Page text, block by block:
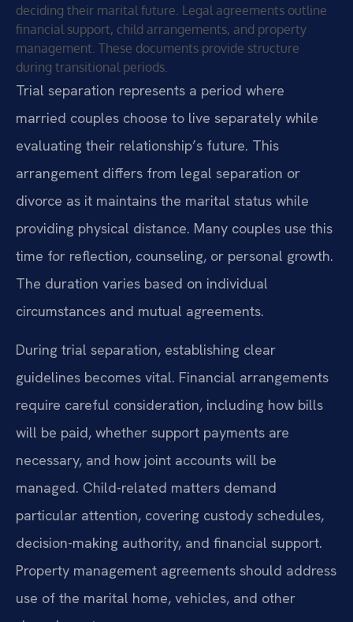
deciding their marital future. Legal agreements outline
financial support, child arrangements, and property
management. These documents provide structure
during transitional periods.
Trial separation represents a period where
married couples choose to live separately while
evaluating their relationship’s future. This
arrangement differs from legal separation or
divorce as it maintains the marital status while
providing physical distance. Many couples use this
time for reflection, counseling, or personal growth.
The duration varies based on individual
circumstances and mutual agreements.
During trial separation, establishing clear
guidelines becomes vital. Financial arrangements
require careful consideration, including how bills
will be paid, whether support payments are
necessary, and how joint accounts will be
managed. Child-related matters demand
particular attention, covering custody schedules,
decision-making authority, and financial support.
Property management agreements should address
use of the marital home, vehicles, and other